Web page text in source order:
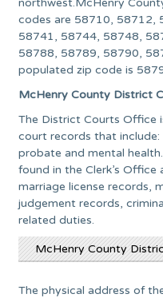
northwest.McHenry
codes are 58710, 58712,
58741, 58744, 58748,
58788, 58789, 58790,
populated zip code is
McHenry County District
The District Courts Office
court records that
probate and mental
found in the Clerk’s
marriage license records,
judgement records,
related duties.
McHenry County
The physical address of